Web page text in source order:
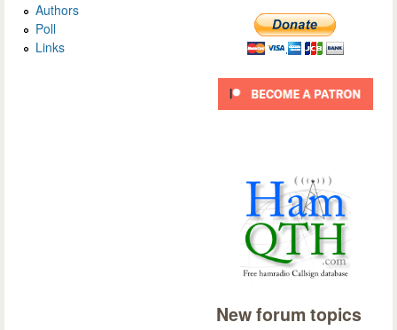
Authors
Poll
Links
New forum topics